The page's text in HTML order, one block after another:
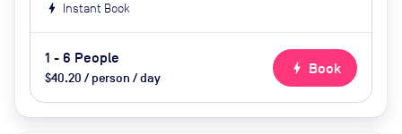
bolt Instant Book
1 - 6 People
$40.20 / person / day
bolt Book